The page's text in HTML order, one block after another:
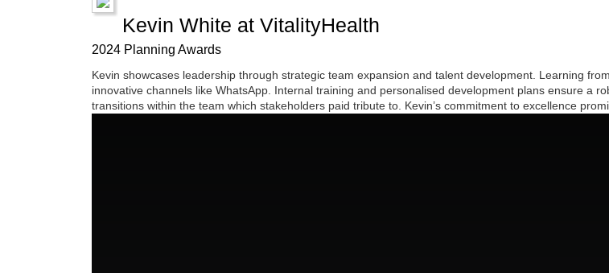
Kevin White at VitalityHealth
2024 Planning Awards
Kevin showcases leadership through strategic team expansion and talent development. Learning
innovative channels like WhatsApp. Internal training and personalised development plans ensure a
transitions within the team which stakeholders paid tribute to. Kevin’s commitment to excellence